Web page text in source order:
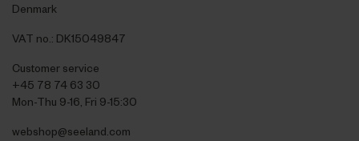
Denmark
VAT no.: DK15049847
Customer service
+45 78 74 63 30
Mon-Thu 9-16, Fri 9-15:30
webshop@seeland.com